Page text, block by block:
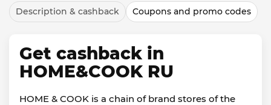
Description & cashback Coupons and promo codes
Get cashback in
HOME&COOK RU
HOME & COOK is a chain of brand stores of the